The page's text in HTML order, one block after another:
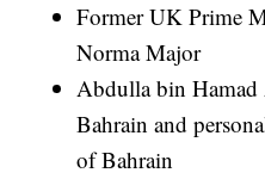
Former UK Prime
Norma Major
Abdulla bin
Bahrain and
of Bahrain